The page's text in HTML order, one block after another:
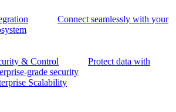
Connect seamlessly with your
& Control
Protect data with
grade security
Scalability